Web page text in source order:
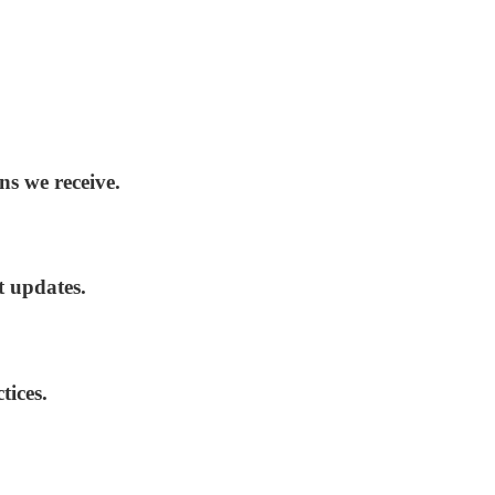
we receive.
updates.